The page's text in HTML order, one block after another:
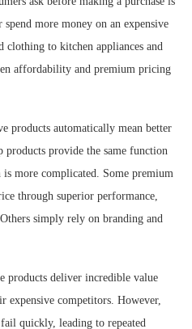
more money on an expensive
clothing to kitchen appliances and
affordability and premium pricing
products automatically mean better
products provide the same function
more complicated. Some premium
through superior performance,
simply rely on branding and
products deliver incredible value
expensive competitors. However,
quickly, leading to repeated